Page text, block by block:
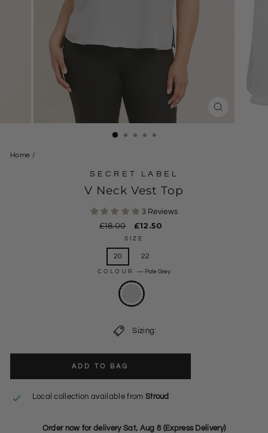
Home /
SECRET LABEL
V Neck Vest Top
3 Reviews
Regular
£18.00
Sale
price
£12.50
SIZE
20 22
COLOUR — Pale Grey
Sizing:
ADD TO BAG
Local collection available from Stroud
Order now for delivery Sat, Aug 8 (Express Delivery)